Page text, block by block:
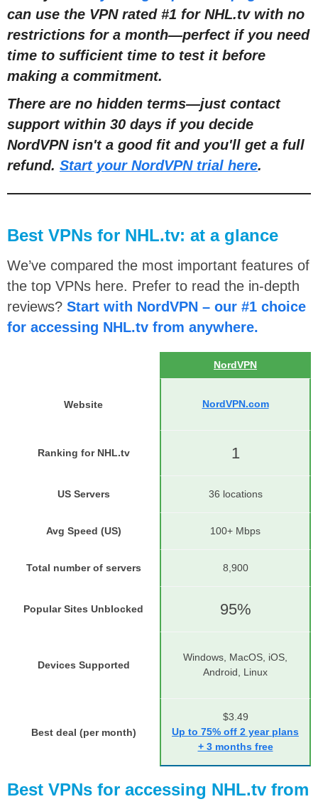
can use the VPN rated #1 for NHL.tv with no
restrictions for a month—perfect if you need
time to sufficient time to test it before
making a commitment.
There are no hidden terms—just contact
support within 30 days if you decide
NordVPN isn't a good fit and you'll get a full
refund. Start your NordVPN trial here.
Best VPNs for NHL.tv: at a glance
We’ve compared the most important features of
the top VPNs here. Prefer to read the in-depth
reviews? Start with NordVPN – our #1 choice
for accessing NHL.tv from anywhere.
NordVPN
Website NordVPN.com
Ranking for NHL.tv 1
US Servers 36 locations
Avg Speed (US) 100+ Mbps
Total number of servers 8,900
Popular Sites Unblocked 95%
Devices Supported
Windows, MacOS, iOS,
Android, Linux
Best deal (per month)
$3.49
Up to 75% off 2 year plans
+ 3 months free
Best VPNs for accessing NHL.tv from